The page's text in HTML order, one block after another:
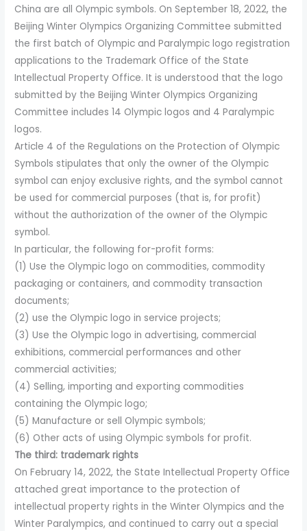
China are all Olympic symbols. On September 18, 2022, the
Beijing Winter Olympics Organizing Committee submitted
the first batch of Olympic and Paralympic logo registration
applications to the Trademark Office of the State
Intellectual Property Office. It is understood that the logo
submitted by the Beijing Winter Olympics Organizing
Committee includes 14 Olympic logos and 4 Paralympic
logos.
Article 4 of the Regulations on the Protection of Olympic
Symbols stipulates that only the owner of the Olympic
symbol can enjoy exclusive rights, and the symbol cannot
be used for commercial purposes (that is, for profit)
without the authorization of the owner of the Olympic
symbol.
In particular, the following for-profit forms:
(1) Use the Olympic logo on commodities, commodity
packaging or containers, and commodity transaction
documents;
(2) use the Olympic logo in service projects;
(3) Use the Olympic logo in advertising, commercial
exhibitions, commercial performances and other
commercial activities;
(4) Selling, importing and exporting commodities
containing the Olympic logo;
(5) Manufacture or sell Olympic symbols;
(6) Other acts of using Olympic symbols for profit.
The third: trademark rights
On February 14, 2022, the State Intellectual Property Office
attached great importance to the protection of
intellectual property rights in the Winter Olympics and the
Winter Paralympics, and continued to carry out a special